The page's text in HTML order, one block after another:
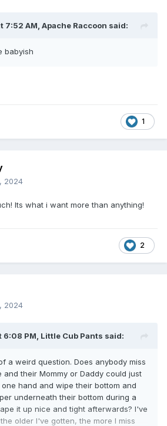
7:52 AM, Apache Raccoon said:
babyish
1
2024
Its what i want more than anything!
2
2024
PM, Little Cub Pants said:
a weird question. Does anybody miss
their Mommy or Daddy could just
hand and wipe their bottom and
underneath their bottom during a
it up nice and tight afterwards? I've
older I've gotten, the more I miss